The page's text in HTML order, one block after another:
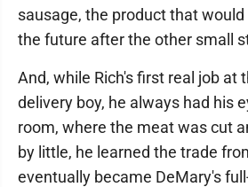
sausage, the product that
the future after the other small
And, while Rich's first real job at
delivery boy, he always had his
room, where the meat was cut
by little, he learned the trade
eventually became DeMary's